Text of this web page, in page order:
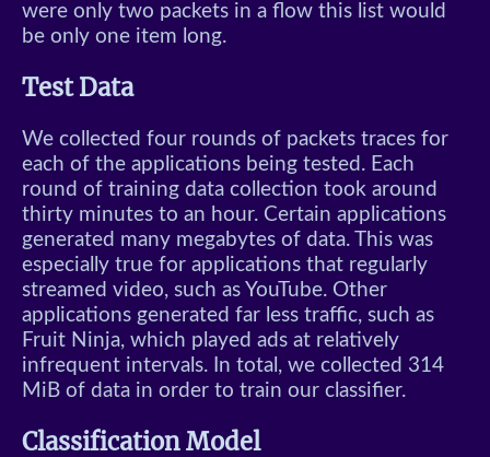
were only two packets in a flow this list would
be only one item long.
Test Data
We collected four rounds of packets traces for
each of the applications being tested. Each
round of training data collection took around
thirty minutes to an hour. Certain applications
generated many megabytes of data. This was
especially true for applications that regularly
streamed video, such as YouTube. Other
applications generated far less traffic, such as
Fruit Ninja, which played ads at relatively
infrequent intervals. In total, we collected 314
MiB of data in order to train our classifier.
Classification Model